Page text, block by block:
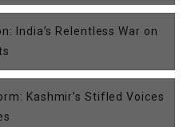
India’s Relentless War on
Kashmir’s Stifled Voices